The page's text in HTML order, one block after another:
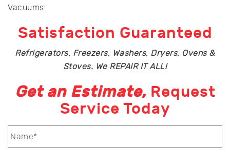
Vacuums
Satisfaction Guaranteed
Refrigerators, Freezers, Washers, Dryers, Ovens &
Stoves. We REPAIR IT ALL!
Get an Estimate, Request
Service Today